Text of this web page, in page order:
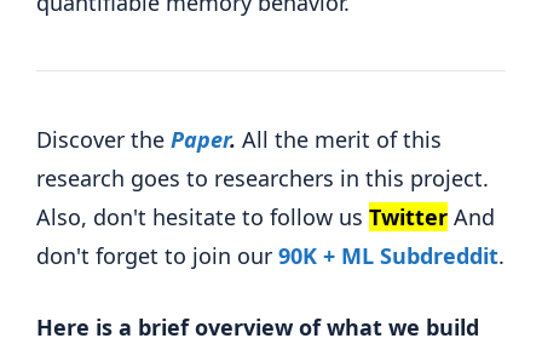
Discover the Paper. All the merit of this
research goes to researchers in this project.
Also, don't hesitate to follow us Twitter And
don't forget to join our 90K + ML Subdreddit.
Here is a brief overview of what we build